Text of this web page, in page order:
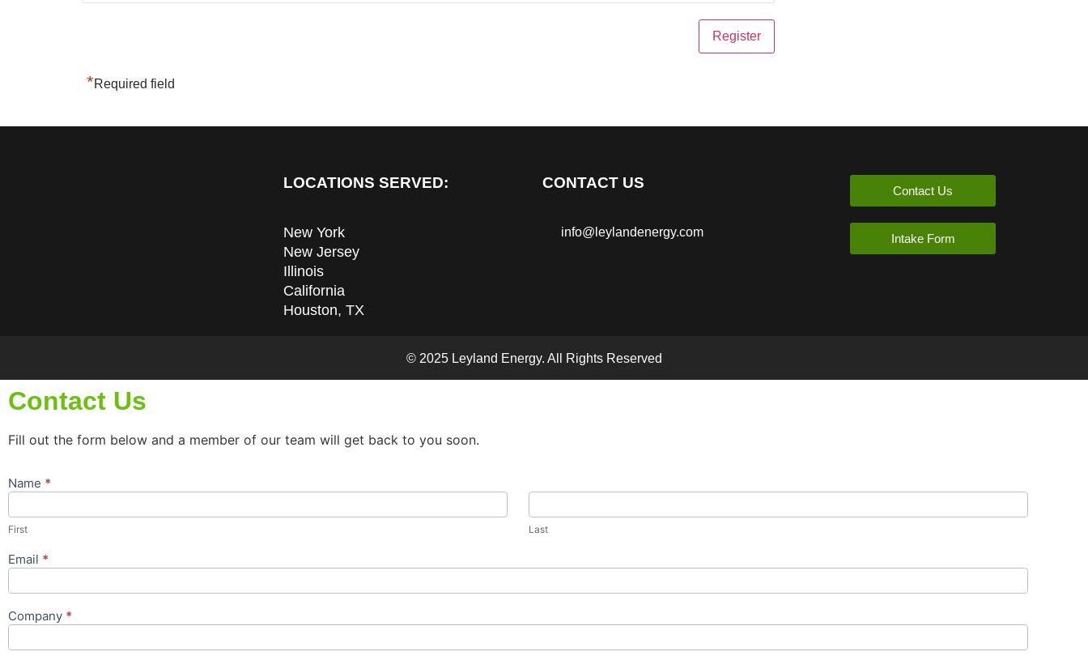
*Required field
LOCATIONS SERVED:
New York
New Jersey
Illinois
California
Houston, TX
CONTACT US
info@leylandenergy.com
Contact Us
Intake Form
© 2025 Leyland Energy. All Rights Reserved
Contact Us
Fill out the form below and a member of our team will get back to you soon.
Contact
Popup
Name *
First Last
Email *
Company *